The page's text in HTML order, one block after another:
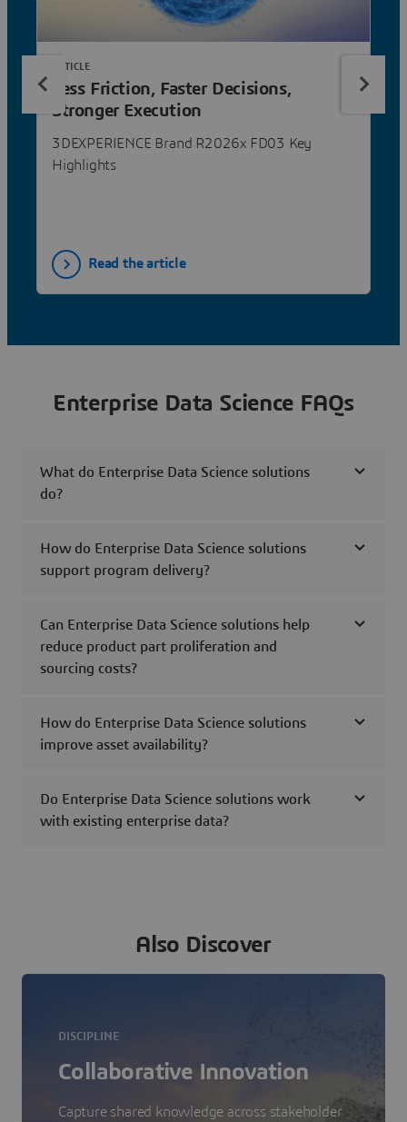
Less Friction, Faster Decisions,
Stronger Execution
3DEXPERIENCE Brand R2026x FD03 Key
Highlights
ARTICLE
Read the article
Enterprise Data Science FAQs
What do Enterprise Data Science solutions
do?
How do Enterprise Data Science solutions
support program delivery?
Can Enterprise Data Science solutions help
reduce product part proliferation and
sourcing costs?
How do Enterprise Data Science solutions
improve asset availability?
Do Enterprise Data Science solutions work
with existing enterprise data?
Also Discover
DISCIPLINE
Collaborative Innovation
Capture shared knowledge across stakeholder